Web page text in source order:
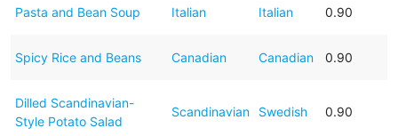
Pasta and Bean Soup Italian Italian 0.90
Spicy Rice and Beans Canadian Canadian 0.90
Dilled Scandinavian-
Style Potato Salad
Scandinavian Swedish 0.90